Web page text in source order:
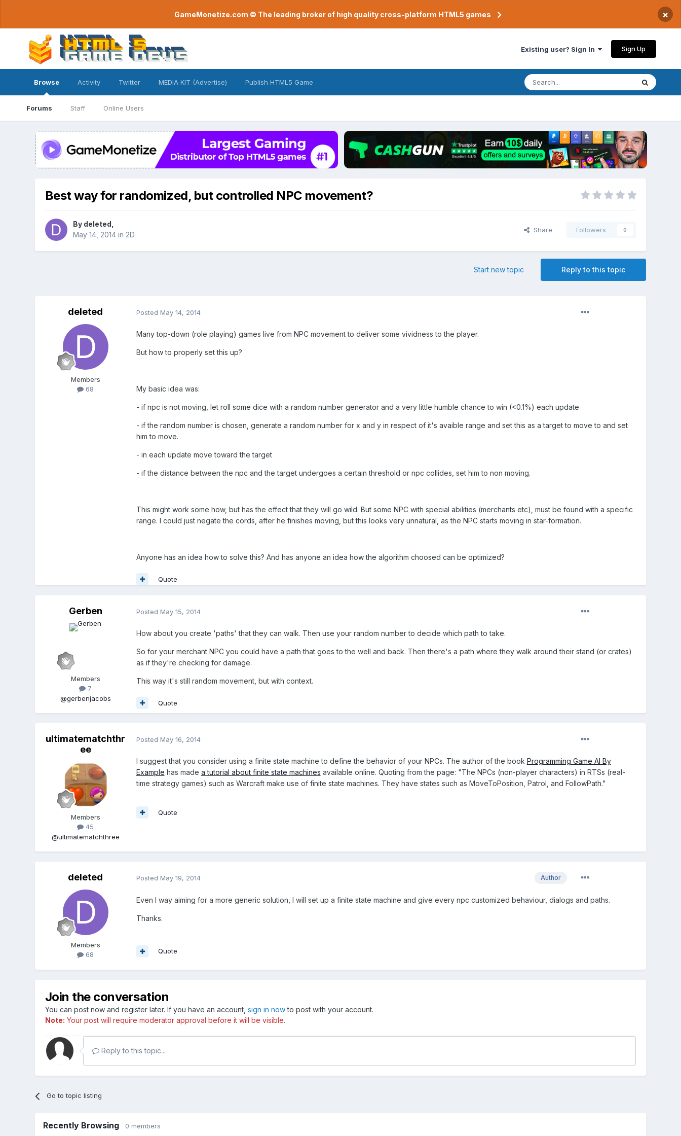
GameMonetize.com © The leading broker of high quality cross-platform HTML5 games ×
Existing user? Sign In Sign Up
Browse
Forums Staff Online Users
Activity Twitter MEDIA KIT (Advertise) Publish HTML5 Game
Best way for randomized, but controlled NPC movement?
By deleted
May 14, 2014in 2D
Share Followers 0
Reply to this topic
Start new topic
deleted
Members
68
Posted May 14, 2014
Many top-down (role playing) games live from NPC movement to deliver some vividness to the player.
But how to properly set this up?
My basic idea was:
- if npc is not moving, let roll some dice with a random number generator and a very little humble chance to win (<0.1%) each update
- if the random number is chosen, generate a random number for x and y in respect of it's avaible range and set this as a target to move to and set
him to move.
- in each update move toward the target
- if the distance between the npc and the target undergoes a certain threshold or npc collides, set him to non moving.
This might work some how, but has the effect that they will go wild. But some NPC with special abilities (merchants etc), must be found with a specific
range. I could just negate the cords, after he finishes moving, but this looks very unnatural, as the NPC starts moving in star-formation.
Anyone has an idea how to solve this? And has anyone an idea how the algorithm choosed can be optimized?
Quote
Gerben
Members
7
@gerbenjacobs
Posted May 15, 2014
How about you create 'paths' that they can walk. Then use your random number to decide which path to take.
So for your merchant NPC you could have a path that goes to the well and back. Then there's a path where they walk around their stand (or crates)
as if they're checking for damage.
This way it's still random movement, but with context.
Quote
ultimatematchthr
ee
Members
45
@ultimatematchthree
Posted May 16, 2014
I suggest that you consider using a finite state machine to define the behavior of your NPCs. The author of the book Programming Game AI By
Example has made a tutorial about finite state machines available online. Quoting from the page: "The NPCs (non-player characters) in RTSs (real-
time strategy games) such as Warcraft make use of finite state machines. They have states such as MoveToPosition, Patrol, and FollowPath."
Quote
deleted
Members
68
Author
Posted May 19, 2014
Even I way aiming for a more generic solution, I will set up a finite state machine and give every npc customized behaviour, dialogs and paths.
Thanks.
Quote
Join the conversation
You can post now and register later. If you have an account, sign in nowto post with your account.
Note: Your post will require moderator approval before it will be visible.
Reply to this topic...
Go to topic listing
Recently Browsing 0 members